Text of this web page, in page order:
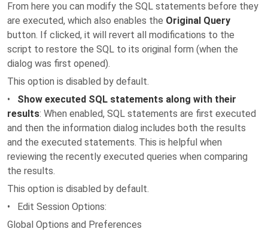
From here you can modify the SQL statements before they
are executed, which also enables the Original Query
button. If clicked, it will revert all modifications to the
script to restore the SQL to its original form (when the
dialog was first opened).
This option is disabled by default.
• Show executed SQL statements along with their
results: When enabled, SQL statements are first executed
and then the information dialog includes both the results
and the executed statements. This is helpful when
reviewing the recently executed queries when comparing
the results.
This option is disabled by default.
• Edit Session Options:
Global Options and Preferences